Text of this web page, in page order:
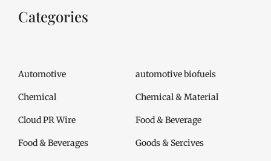
Categories
Automotive automotive biofuels
Chemical Chemical & Material
Cloud PR Wire Food & Beverage
Food & Beverages Goods & Sercives